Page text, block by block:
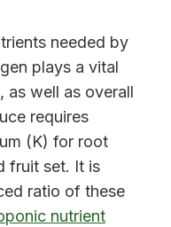
needed by
plays a vital
as well as overall
requires
(K) for root
fruit set. It is
ratio of these
nutrient